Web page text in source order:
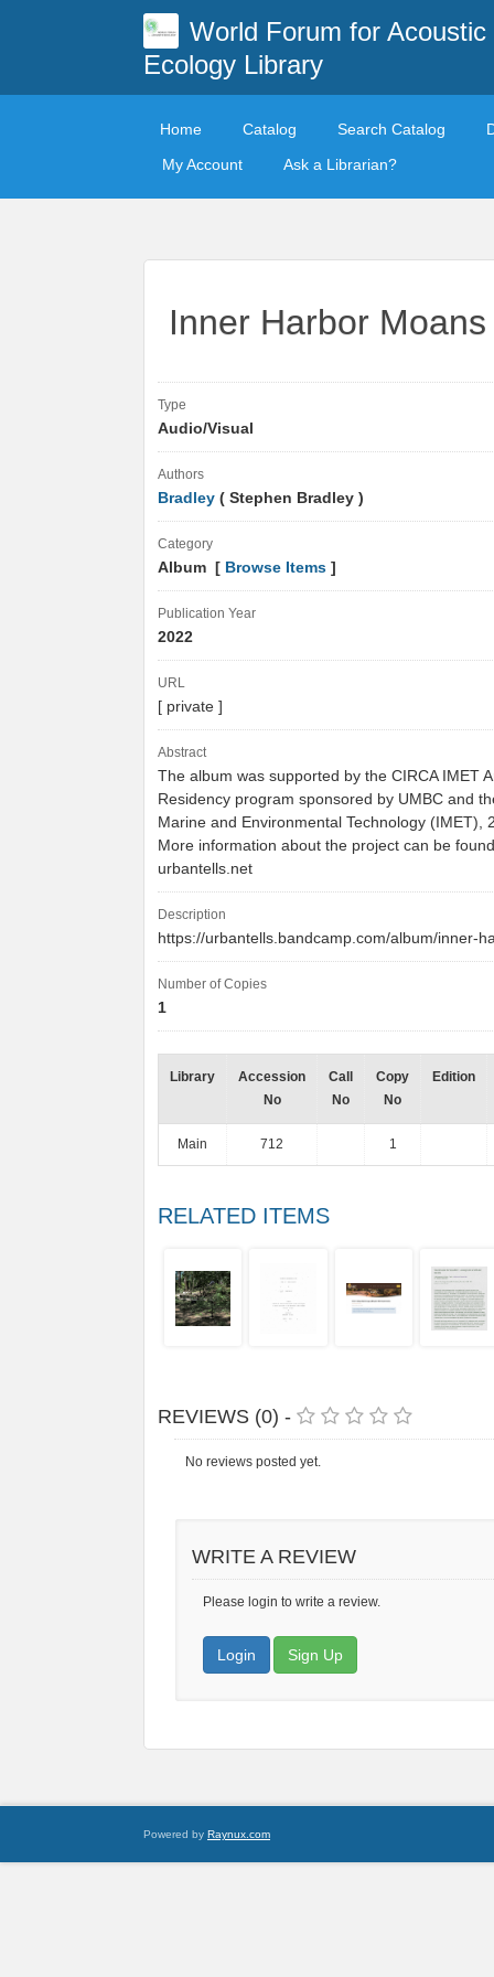
World Forum for Acoustic
Ecology Library
Home Catalog Search Catalog
My Account
Ask a Librarian?
Inner Harbor Moans
Type
Audio/Visual
Authors
Bradley ( Stephen Bradley )
Category
Album [ Browse Items ]
Publication Year
2022
URL
[ private ]
Abstract
The album was supported by the CIRCA IMET
Residency program sponsored by UMBC and
Marine and Environmental Technology (IMET),
More information about the project can be
urbantells.net
Description
https://urbantells.bandcamp.com/album/inner-
Number of Copies
1
Library
Accession
No
Call
No
Copy
No
Edition
Main 712 1
RELATED ITEMS
REVIEWS (0) -
No reviews posted yet.
WRITE A REVIEW
Please login to write a review.
Login Sign Up
Powered by Raynux.com